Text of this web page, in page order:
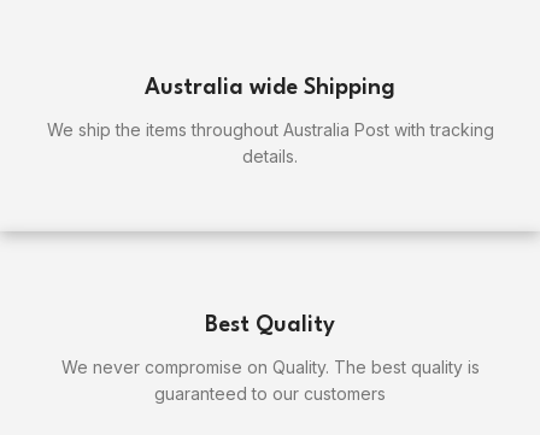
Australia wide Shipping
We ship the items throughout Australia Post with tracking
details.
Best Quality
We never compromise on Quality. The best quality is
guaranteed to our customers